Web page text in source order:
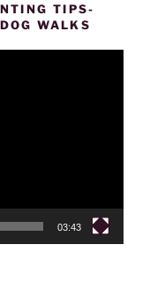
TIPS-
WALKS
03:43